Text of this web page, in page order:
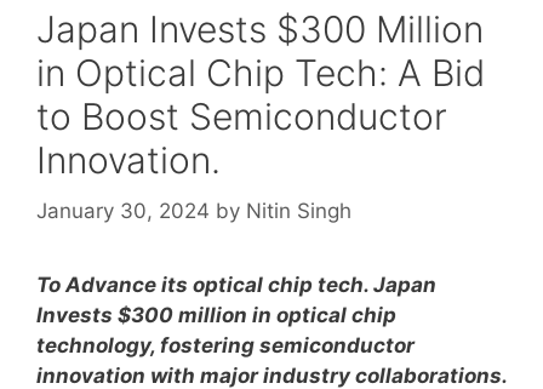
Japan Invests $300 Million
in Optical Chip Tech: A Bid
to Boost Semiconductor
Innovation.
January 30, 2024 by Nitin Singh
To Advance its optical chip tech. Japan
Invests $300 million in optical chip
technology, fostering semiconductor
innovation with major industry collaborations.